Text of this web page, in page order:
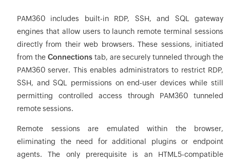
PAM360 includes built-in RDP, SSH, and SQL gateway
engines that allow users to launch remote terminal sessions
directly from their web browsers. These sessions, initiated
from the Connectionstab, are securely tunneled through the
PAM360 server. This enables administrators to restrict RDP,
SSH, and SQL permissions on end-user devices while still
permitting controlled access through PAM360 tunneled
remote sessions.
Remote sessions are emulated within the browser,
eliminating the need for additional plugins or endpoint
agents. The only prerequisite is an HTML5-compatible